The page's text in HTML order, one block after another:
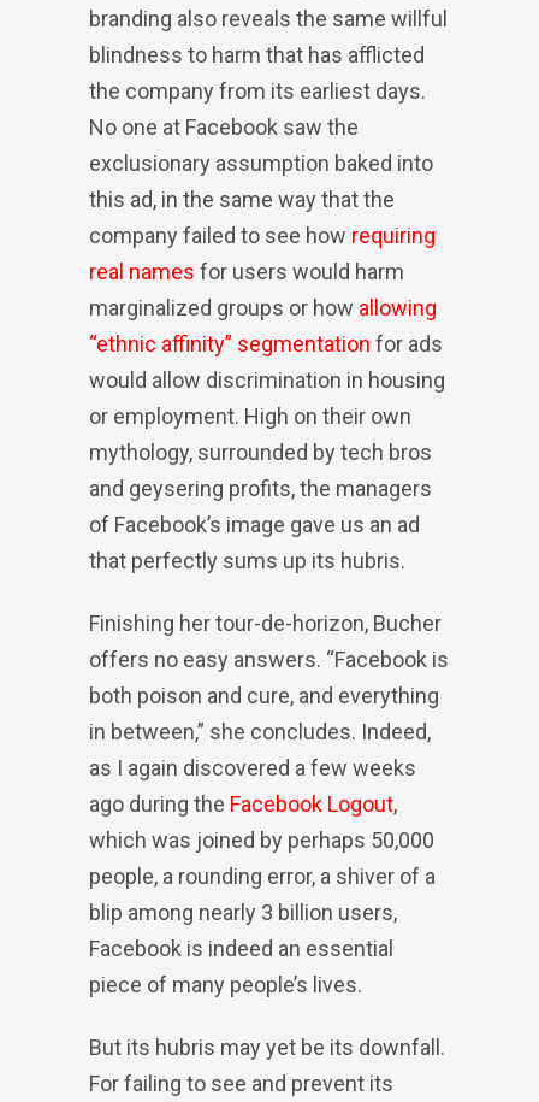
branding also reveals the same willful
blindness to harm that has afflicted
the company from its earliest days.
No one at Facebook saw the
exclusionary assumption baked into
this ad, in the same way that the
company failed to see how requiring
real names for users would harm
marginalized groups or how allowing
“ethnic affinity” segmentation for ads
would allow discrimination in housing
or employment. High on their own
mythology, surrounded by tech bros
and geysering profits, the managers
of Facebook’s image gave us an ad
that perfectly sums up its hubris.
Finishing her tour-de-horizon, Bucher
offers no easy answers. “Facebook is
both poison and cure, and everything
in between,” she concludes. Indeed,
as I again discovered a few weeks
ago during the Facebook Logout,
which was joined by perhaps 50,000
people, a rounding error, a shiver of a
blip among nearly 3 billion users,
Facebook is indeed an essential
piece of many people’s lives.
But its hubris may yet be its downfall.
For failing to see and prevent its